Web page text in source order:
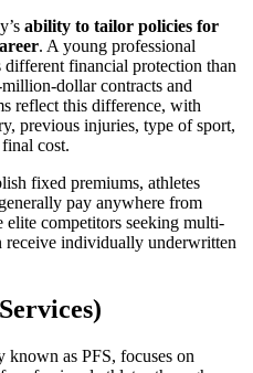
ability to tailor policies for
. A young professional
financial protection than
dollar contracts and
reflect this difference, with
previous injuries, type of sport,
cost.
fixed premiums, athletes
pay anywhere from
competitors seeking multi-
individually underwritten
known as PFS, focuses on